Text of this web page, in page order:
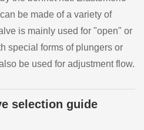
be made of a variety of
is mainly used for "open" or
special forms of plungers or
be used for adjustment flow.
selection guide